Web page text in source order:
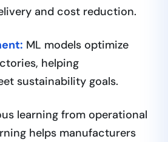
and cost reduction.
ML models optimize
helping
sustainability goals.
learning from operational
helps manufacturers